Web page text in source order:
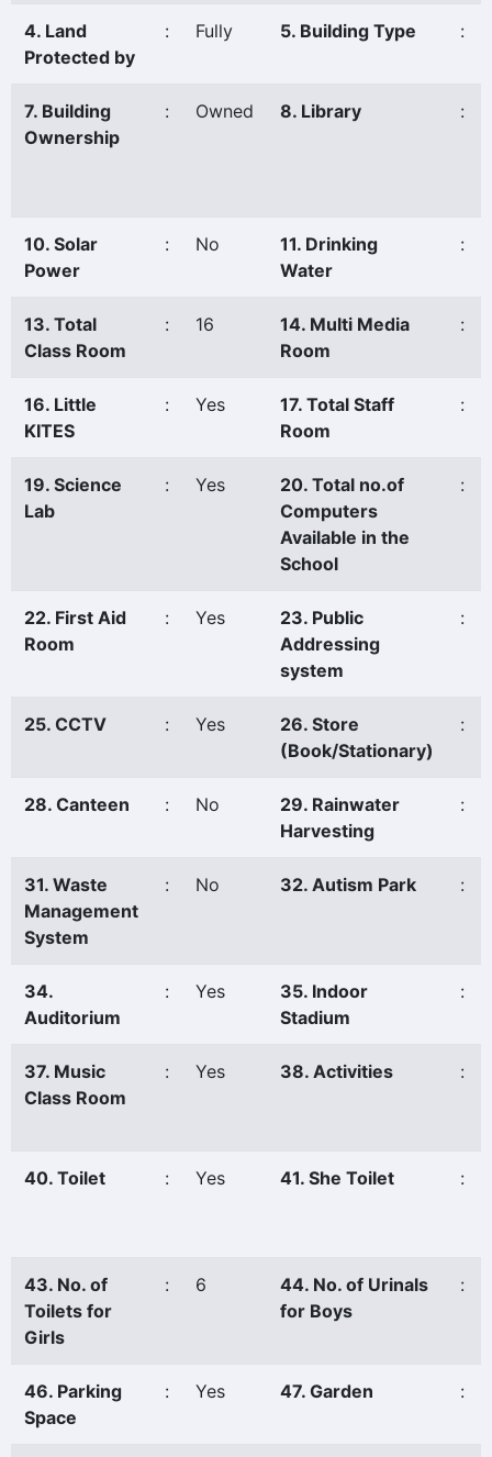
4. Land
Protected by
: Fully 5. Building Type :
7. Building
Ownership
: Owned 8. Library :
10. Solar
Power
: No
11. Drinking
Water
:
13. Total
Class Room
: 16
14. Multi Media
Room
:
16. Little
KITES
: Yes
17. Total Staff
Room
:
19. Science
Lab
: Yes
20. Total no.of
Computers
Available in the
School
:
22. First Aid
Room
: Yes
23. Public
Addressing
system
:
25. CCTV : Yes
26. Store
(Book/Stationary)
:
28. Canteen : No
29. Rainwater
Harvesting
:
31. Waste
Management
System
: No 32. Autism Park :
34.
Auditorium
: Yes
35. Indoor
Stadium
:
37. Music
Class Room
: Yes 38. Activities :
40. Toilet : Yes 41. She Toilet :
43. No. of
Toilets for
Girls
: 6
44. No. of Urinals
for Boys
:
46. Parking
Space
: Yes 47. Garden :